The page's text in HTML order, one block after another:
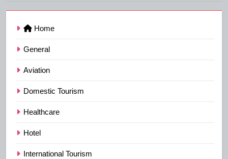
Home
General
Aviation
Domestic Tourism
Healthcare
Hotel
International Tourism